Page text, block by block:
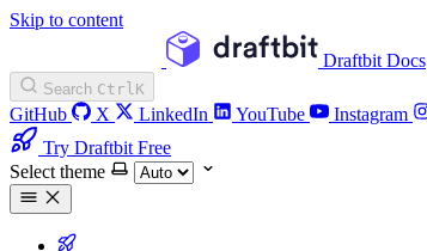
Skip to content
Draftbit Docs
Search CtrlK
GitHub X LinkedIn YouTube Instagram
Try Draftbit Free
Select theme